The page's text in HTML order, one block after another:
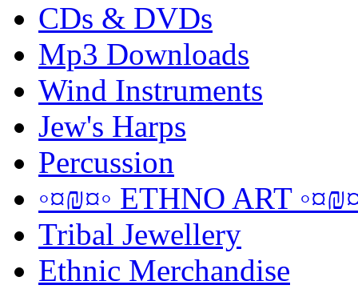
CDs & DVDs
Mp3 Downloads
Wind Instruments
Jew's Harps
Percussion
◦¤₪¤◦ ETHNO ART
Tribal Jewellery
Ethnic Merchandise